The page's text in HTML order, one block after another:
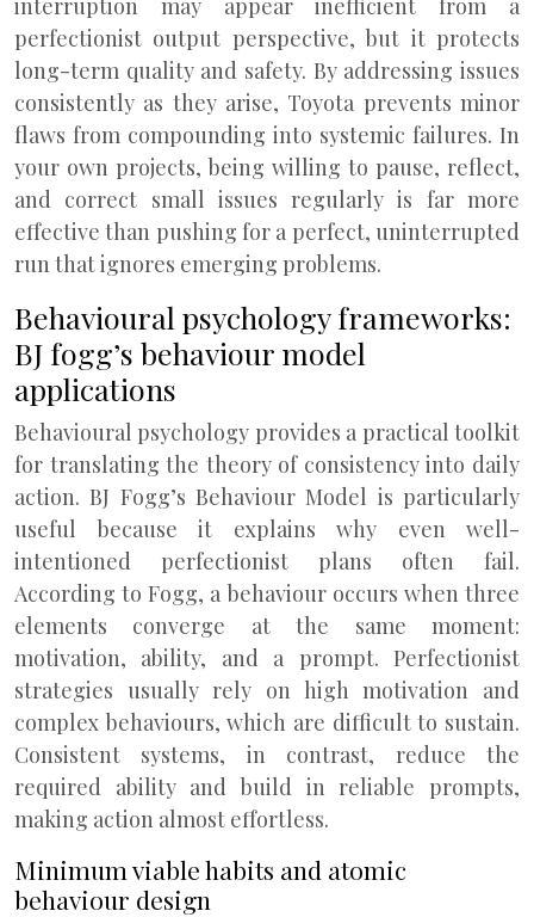
interruption may appear inefficient from a
perfectionist output perspective, but it protects
long-term quality and safety. By addressing issues
consistently as they arise, Toyota prevents minor
flaws from compounding into systemic failures. In
your own projects, being willing to pause, reflect,
and correct small issues regularly is far more
effective than pushing for a perfect, uninterrupted
run that ignores emerging problems.
Behavioural psychology frameworks:
BJ fogg’s behaviour model
applications
Behavioural psychology provides a practical toolkit
for translating the theory of consistency into daily
action. BJ Fogg’s Behaviour Model is particularly
useful because it explains why even well-
intentioned perfectionist plans often fail.
According to Fogg, a behaviour occurs when three
elements converge at the same moment:
motivation, ability, and a prompt. Perfectionist
strategies usually rely on high motivation and
complex behaviours, which are difficult to sustain.
Consistent systems, in contrast, reduce the
required ability and build in reliable prompts,
making action almost effortless.
Minimum viable habits and atomic
behaviour design